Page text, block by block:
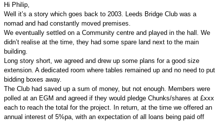
Hi Philip,
Well it’s a story which goes back to 2003. Leeds Bridge Club was a
nomad and had constantly moved premises.
We eventually settled on a Community centre and played in the hall. We
didn’t realise at the time, they had some spare land next to the main
building.
Long story short, we agreed and drew up some plans for a good size
extension. A dedicated room where tables remained up and no need to put
bidding boxes away.
The Club had saved up a sum of money, but not enough. Members were
polled at an EGM and agreed if they would pledge Chunks/shares at £xxx
each to reach the total for the project. In return, at the time we offered an
annual interest of 5%pa, with an expectation of all loans being paid off